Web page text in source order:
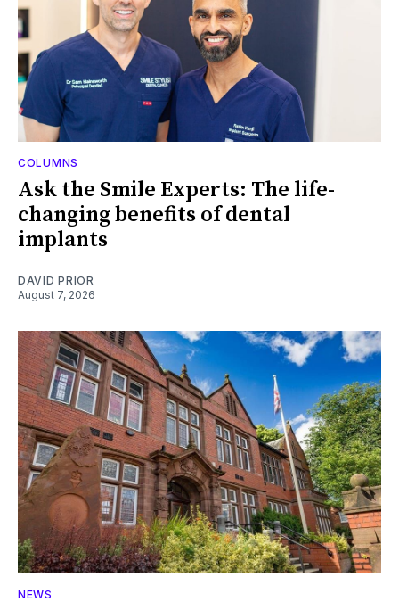
COLUMNS
Ask the Smile Experts: The life-
changing benefits of dental
implants
DAVID PRIOR
August 7, 2026
NEWS